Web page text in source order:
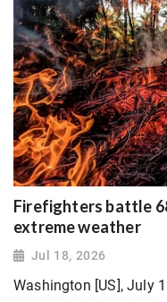
Firefighters battle
extreme weather
Jul 18, 2026
Washington [US], July